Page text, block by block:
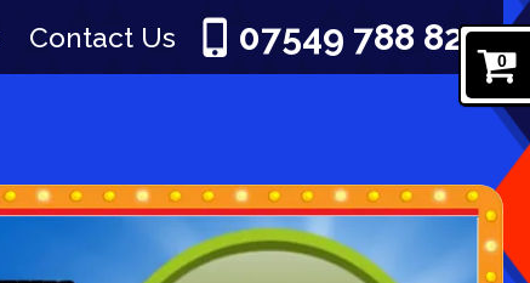
0
Contact Us 07549 788 829